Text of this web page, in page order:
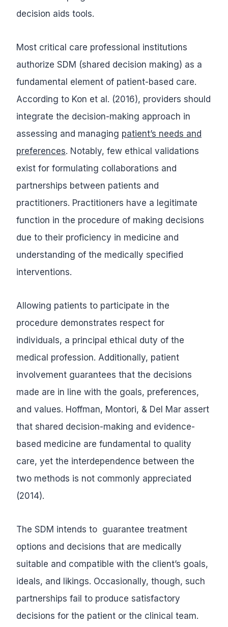
decision aids tools.
Most critical care professional institutions
authorize SDM (shared decision making) as a
fundamental element of patient-based care.
According to Kon et al. (2016), providers should
integrate the decision-making approach in
assessing and managing patient’s needs and
preferences. Notably, few ethical validations
exist for formulating collaborations and
partnerships between patients and
practitioners. Practitioners have a legitimate
function in the procedure of making decisions
due to their proficiency in medicine and
understanding of the medically specified
interventions.
Allowing patients to participate in the
procedure demonstrates respect for
individuals, a principal ethical duty of the
medical profession. Additionally, patient
involvement guarantees that the decisions
made are in line with the goals, preferences,
and values. Hoffman, Montori, & Del Mar assert
that shared decision-making and evidence-
based medicine are fundamental to quality
care, yet the interdependence between the
two methods is not commonly appreciated
(2014).
The SDM intends to guarantee treatment
options and decisions that are medically
suitable and compatible with the client’s goals,
ideals, and likings. Occasionally, though, such
partnerships fail to produce satisfactory
decisions for the patient or the clinical team.